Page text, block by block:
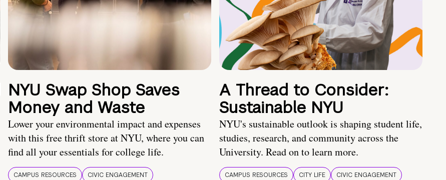
NYU Swap Shop Saves
Money and Waste
Lower your environmental impact and expenses
with this free thrift store at NYU, where you can
find all your essentials for college life.
CAMPUS RESOURCES
CIVIC ENGAGEMENT
A Thread to Consider:
Sustainable NYU
NYU's sustainable outlook is shaping student life,
studies, research, and community across the
University. Read on to learn more.
CAMPUS RESOURCES CITY LIFE
CIVIC ENGAGEMENT